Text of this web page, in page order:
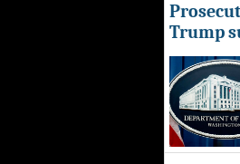
Trump